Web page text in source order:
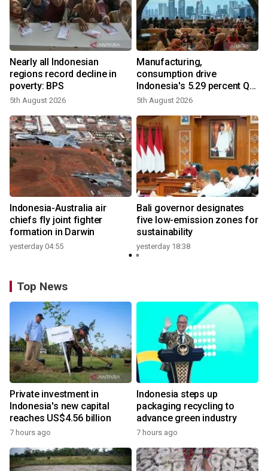
Nearly all Indonesian
regions record decline in
poverty: BPS
5th August 2026
Manufacturing,
consumption drive
Indonesia's 5.29 percent Q2
growth
5th August 2026
Indonesia-Australia air
chiefs fly joint fighter
formation in Darwin
yesterday 04:55
Bali governor designates
five low-emission zones for
sustainability
yesterday 18:38
Top News
Private investment in
Indonesia's new capital
reaches US$4.56 billion
7 hours ago
Indonesia steps up
packaging recycling to
advance green industry
7 hours ago